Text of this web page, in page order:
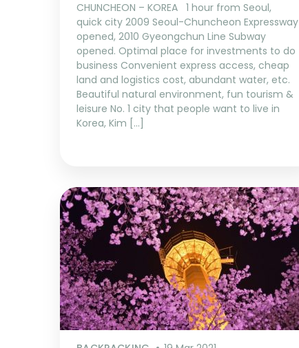
CHUNCHEON – KOREA 1 hour from Seoul,
quick city 2009 Seoul-Chuncheon Expressway
opened, 2010 Gyeongchun Line Subway
opened. Optimal place for investments to do
business Convenient express access, cheap
land and logistics cost, abundant water, etc.
Beautiful natural environment, fun tourism &
leisure No. 1 city that people want to live in
Korea, Kim […]